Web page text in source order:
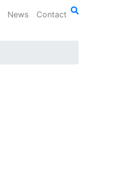
News Contact